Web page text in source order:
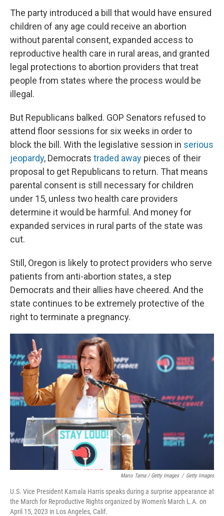
The party introduced a bill that would have ensured
children of any age could receive an abortion
without parental consent, expanded access to
reproductive health care in rural areas, and granted
legal protections to abortion providers that treat
people from states where the process would be
illegal.
But Republicans balked. GOP Senators refused to
attend floor sessions for six weeks in order to
block the bill. With the legislative session in serious
jeopardy, Democrats traded away pieces of their
proposal to get Republicans to return. That means
parental consent is still necessary for children
under 15, unless two health care providers
determine it would be harmful. And money for
expanded services in rural parts of the state was
cut.
Still, Oregon is likely to protect providers who serve
patients from anti-abortion states, a step
Democrats and their allies have cheered. And the
state continues to be extremely protective of the
right to terminate a pregnancy.
Mario Tama / Getty Images / Getty Images
U.S. Vice President Kamala Harris speaks during a surprise appearance at
the March for Reproductive Rights organized by Women's March L.A. on
April 15, 2023 in Los Angeles, Calif.